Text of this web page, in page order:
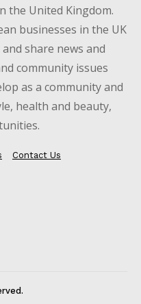
the United Kingdom.
businesses in the UK
share news and
community issues
as a community and
health and beauty,
Contact Us